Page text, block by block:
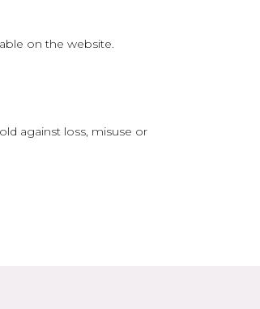
on the website.
against loss, misuse or